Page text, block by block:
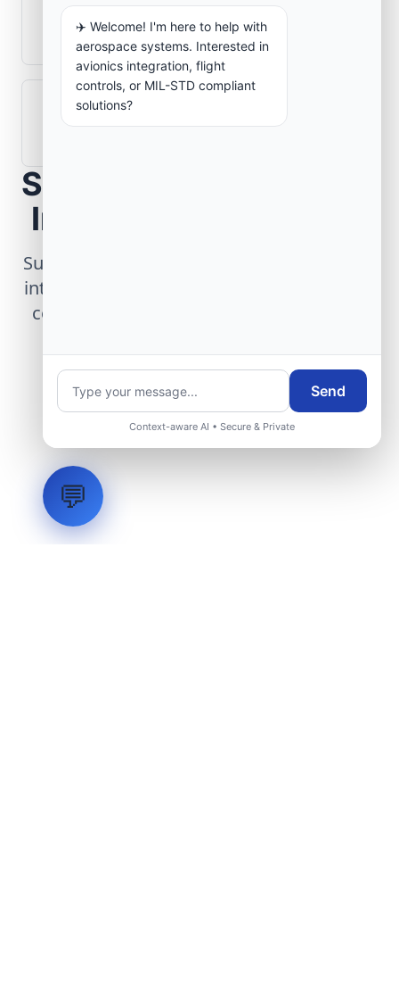
What role does telemetry play in
aerospace operations?
How are aerospace ground systems
Scope Your Aerospace
Infrastructure Project
Submit technical requirements for avionics
integration, telemetry arrays, or command
center modernization to our engineering
Request Engineering Audit
✈️ Welcome! I'm here to help with
aerospace systems. Interested in
avionics integration, flight
controls, or MIL-STD compliant
solutions?
Send
Context-aware AI • Secure & Private
💬